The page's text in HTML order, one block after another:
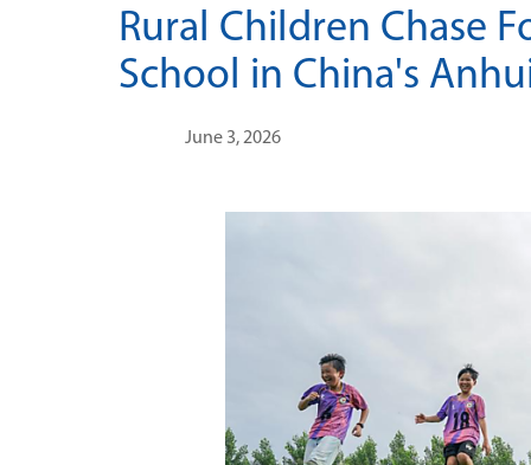
Rural Children Chase
School in China's
June 3, 2026